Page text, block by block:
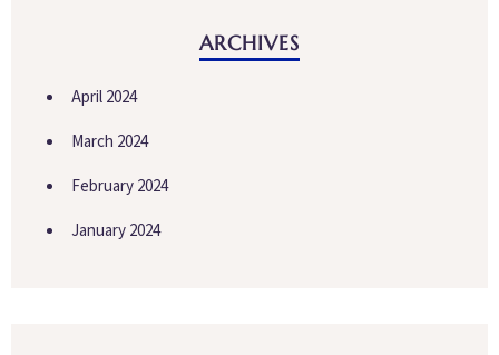
ARCHIVES
April 2024
March 2024
February 2024
January 2024